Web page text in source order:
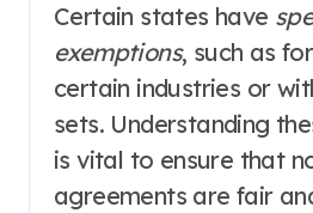
Certain states have
exemptions, such as
certain industries or
sets. Understanding
is vital to ensure that
agreements are fair